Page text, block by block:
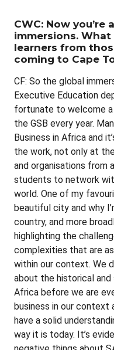
CWC: Now
immersions.
learners from
coming to Cape
CF: So the global
Executive Education
fortunate to welcome
the GSB every year.
Business in Africa and
the work, not only at
and organisations from
students to network
world. One of my
beautiful city and why
country, and more
highlighting the
complexities that are
within our context. We
about the historical
Africa before we are
business in our context
have a solid
way it is today. It’s